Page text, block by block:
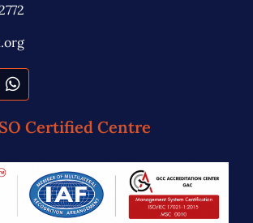
Certified Centre